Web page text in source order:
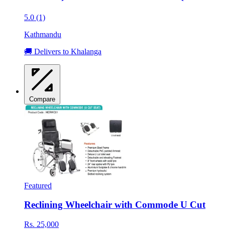
5.0 (1)
Kathmandu
🚚 Delivers to Khalanga
Compare
Featured
Reclining Wheelchair with Commode U Cut
Rs. 25,000